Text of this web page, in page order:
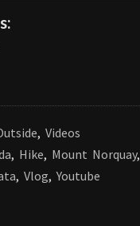
, Videos
, Hike, Mount Norquay,
, Vlog,Youtube